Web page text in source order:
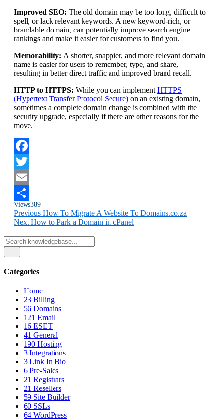
Improved SEO: The old domain may be too long, difficult to
spell, or lack relevant keywords. A new keyword-rich, or
brandable domain, can potentially improve search engine
rankings and make it easier for customers to find you.
Memorability: A shorter, snappier, and more relevant domain
name is easier for users to remember, type, and share,
resulting in better direct traffic and improved brand recall.
HTTP to HTTPS: While you can implement HTTPS
(Hypertext Transfer Protocol Secure) on an existing domain,
sometimes a complete domain change is combined with the
security upgrade, especially if there are other reasons for the
move.
Facebook
Twitter
Email
Share
Views389
Previous How To Migrate A Website To Domains.co.za
Next How to Park a Domain in cPanel
Categories
Home
23 Billing
56 Domains
121 Email
16 ESET
41 General
190 Hosting
3 Integrations
3 Link In Bio
6 Pre-Sales
21 Registrars
21 Resellers
59 Site Builder
60 SSLs
64 WordPress